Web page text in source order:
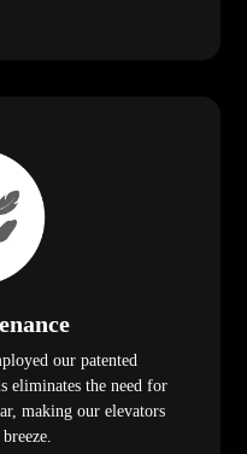
our patented
eliminates the need for
making our elevators